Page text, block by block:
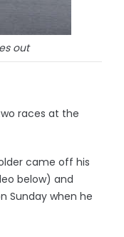
out
races at the
came off his
below) and
Sunday when he